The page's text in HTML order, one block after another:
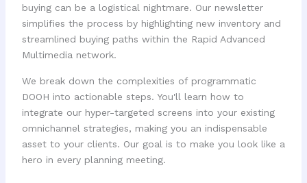
buying can be a logistical nightmare. Our newsletter
simplifies the process by highlighting new inventory and
streamlined buying paths within the Rapid Advanced
Multimedia network.
We break down the complexities of programmatic
DOOH into actionable steps. You'll learn how to
integrate our hyper-targeted screens into your existing
omnichannel strategies, making you an indispensable
asset to your clients. Our goal is to make you look like a
hero in every planning meeting.